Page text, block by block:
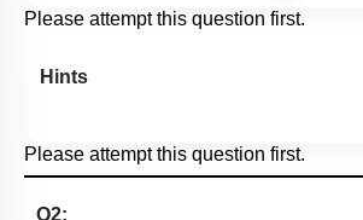
Please attempt this question first.
Hints
Please attempt this question first.
Q2: